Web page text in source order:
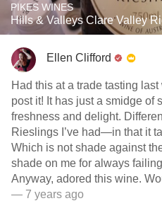
PIKES WINES
Hills & Valleys Clare Valley
Ellen Clifford
Had this at a trade tasting
post it! It has just a smidge of
freshness and delight.
Rieslings I’ve had—in that it
Which is not shade against
shade on me for always
Anyway, adored this wine.
— 7 years ago